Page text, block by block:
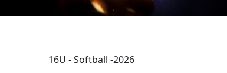
16U - Softball -2026